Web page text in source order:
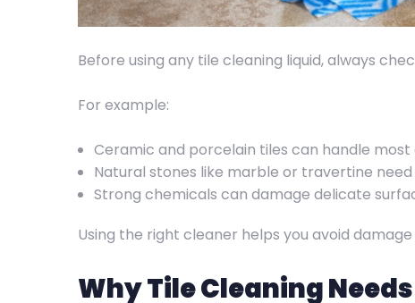
Before using any tile cleaning liquid, always
For example:
Ceramic and porcelain tiles can handle most
Natural stones like marble or travertine
Strong chemicals can damage delicate
Using the right cleaner helps you avoid
Why Tile Cleaning